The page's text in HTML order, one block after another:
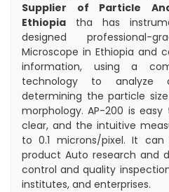
Supplier of Particle
Ethiopia tha has
designed professional-
Microscope in Ethiopia and
information, using a
technology to analyze
determining the particle
morphology. AP-200 is
clear, and the intuitive
to 0.1 microns/pixel. It
product Auto research and
control and quality
institutes, and enterprises.